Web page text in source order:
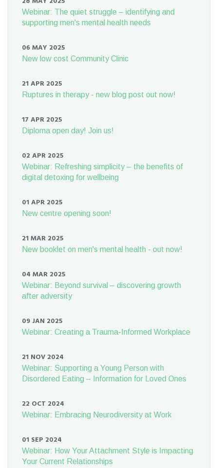
Webinar: The quiet struggle – identifying and
supporting men's mental health needs
06 MAY 2025
New low cost Community Clinic
21 APR 2025
Ruptures in therapy - new blog post out now!
17 APR 2025
Diploma open day! Join us!
02 APR 2025
Webinar: Refreshing simplicity – the benefits of
digital detoxing for wellbeing
01 APR 2025
New centre opening soon!
21 MAR 2025
New booklet on men's mental health - out now!
04 MAR 2025
Webinar: Beyond survival – discovering growth
after adversity
09 JAN 2025
Webinar: Creating a Trauma-Informed Workplace
21 NOV 2024
Webinar: Supporting a Young Person with
Disordered Eating – Information for Loved Ones
22 OCT 2024
Webinar: Embracing Neurodiversity at Work
01 SEP 2024
Webinar: How Your Attachment Style is Impacting
Your Current Relationships